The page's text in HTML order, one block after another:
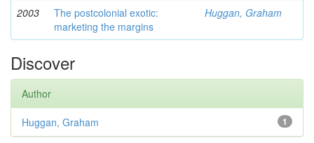
2003
The postcolonial exotic:
marketing the margins
Huggan, Graham
Discover
Author
1
Huggan, Graham